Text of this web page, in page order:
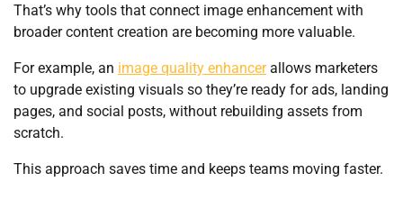
That’s why tools that connect image enhancement with
broader content creation are becoming more valuable.
For example, an image quality enhancerallows marketers
to upgrade existing visuals so they’re ready for ads, landing
pages, and social posts, without rebuilding assets from
scratch.
This approach saves time and keeps teams moving faster.